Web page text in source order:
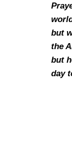
but
the
but
day